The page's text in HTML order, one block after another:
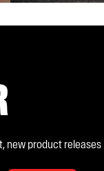
new product releases